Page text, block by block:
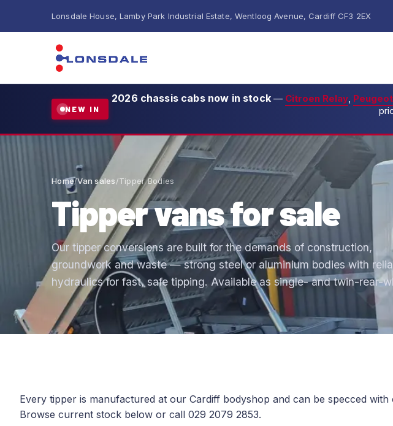
Lonsdale House, Lamby Park Industrial Estate, Wentloog Avenue, Cardiff CF3 2EX
NEW IN
2026 chassis cabs now in stock— Citroen Relay,
Home/Van sales/Tipper Bodies
Tipper vans for sale
Our tipper conversions are built for the demands of construction,
groundwork and waste — strong steel or aluminium bodies with
hydraulics for fast, safe tipping. Available as single- and twin-rear-
Every tipper is manufactured at our Cardiff bodyshop and can be specced with
Browse current stock below or call 029 2079 2853.